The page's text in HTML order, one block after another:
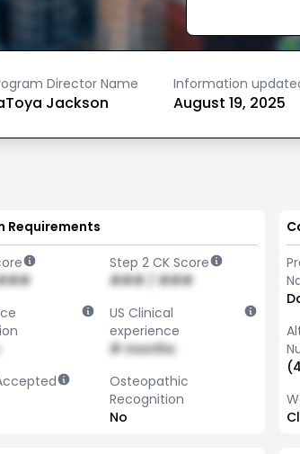
Director Name
Jackson
Information
August 19, 2025
Requirements
Step 2 CK Score
### / ###
US Clinical
experience
# months
Osteopathic
Recognition
No